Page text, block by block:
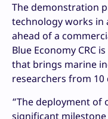
The demonstration
technology works in
ahead of a
Blue Economy CRC
that brings marine
researchers from 10
“The deployment of
significant